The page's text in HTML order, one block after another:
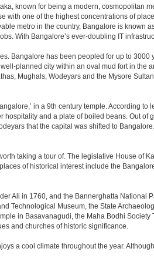
known for being a modern, cosmopolitan
with one of the highest concentrations of
metro in the country, Bangalore is known
With Bangalore’s ever-doubling IT
Bangalore has been peopled for up to
planned city within an oval mud fort in the
Mughals, Wodeyars and the Mysore
in a 9th century temple. According
and a plate of boiled beans. Out of
that the capital was shifted to
taking a tour of. The legislative House of
of historical interest include the
Ali in 1760, and the Bannerghatta
Technological Museum, the State
in Basavanagudi, the Maha Bodhi
and churches of historic significance.
a cool climate throughout the year.